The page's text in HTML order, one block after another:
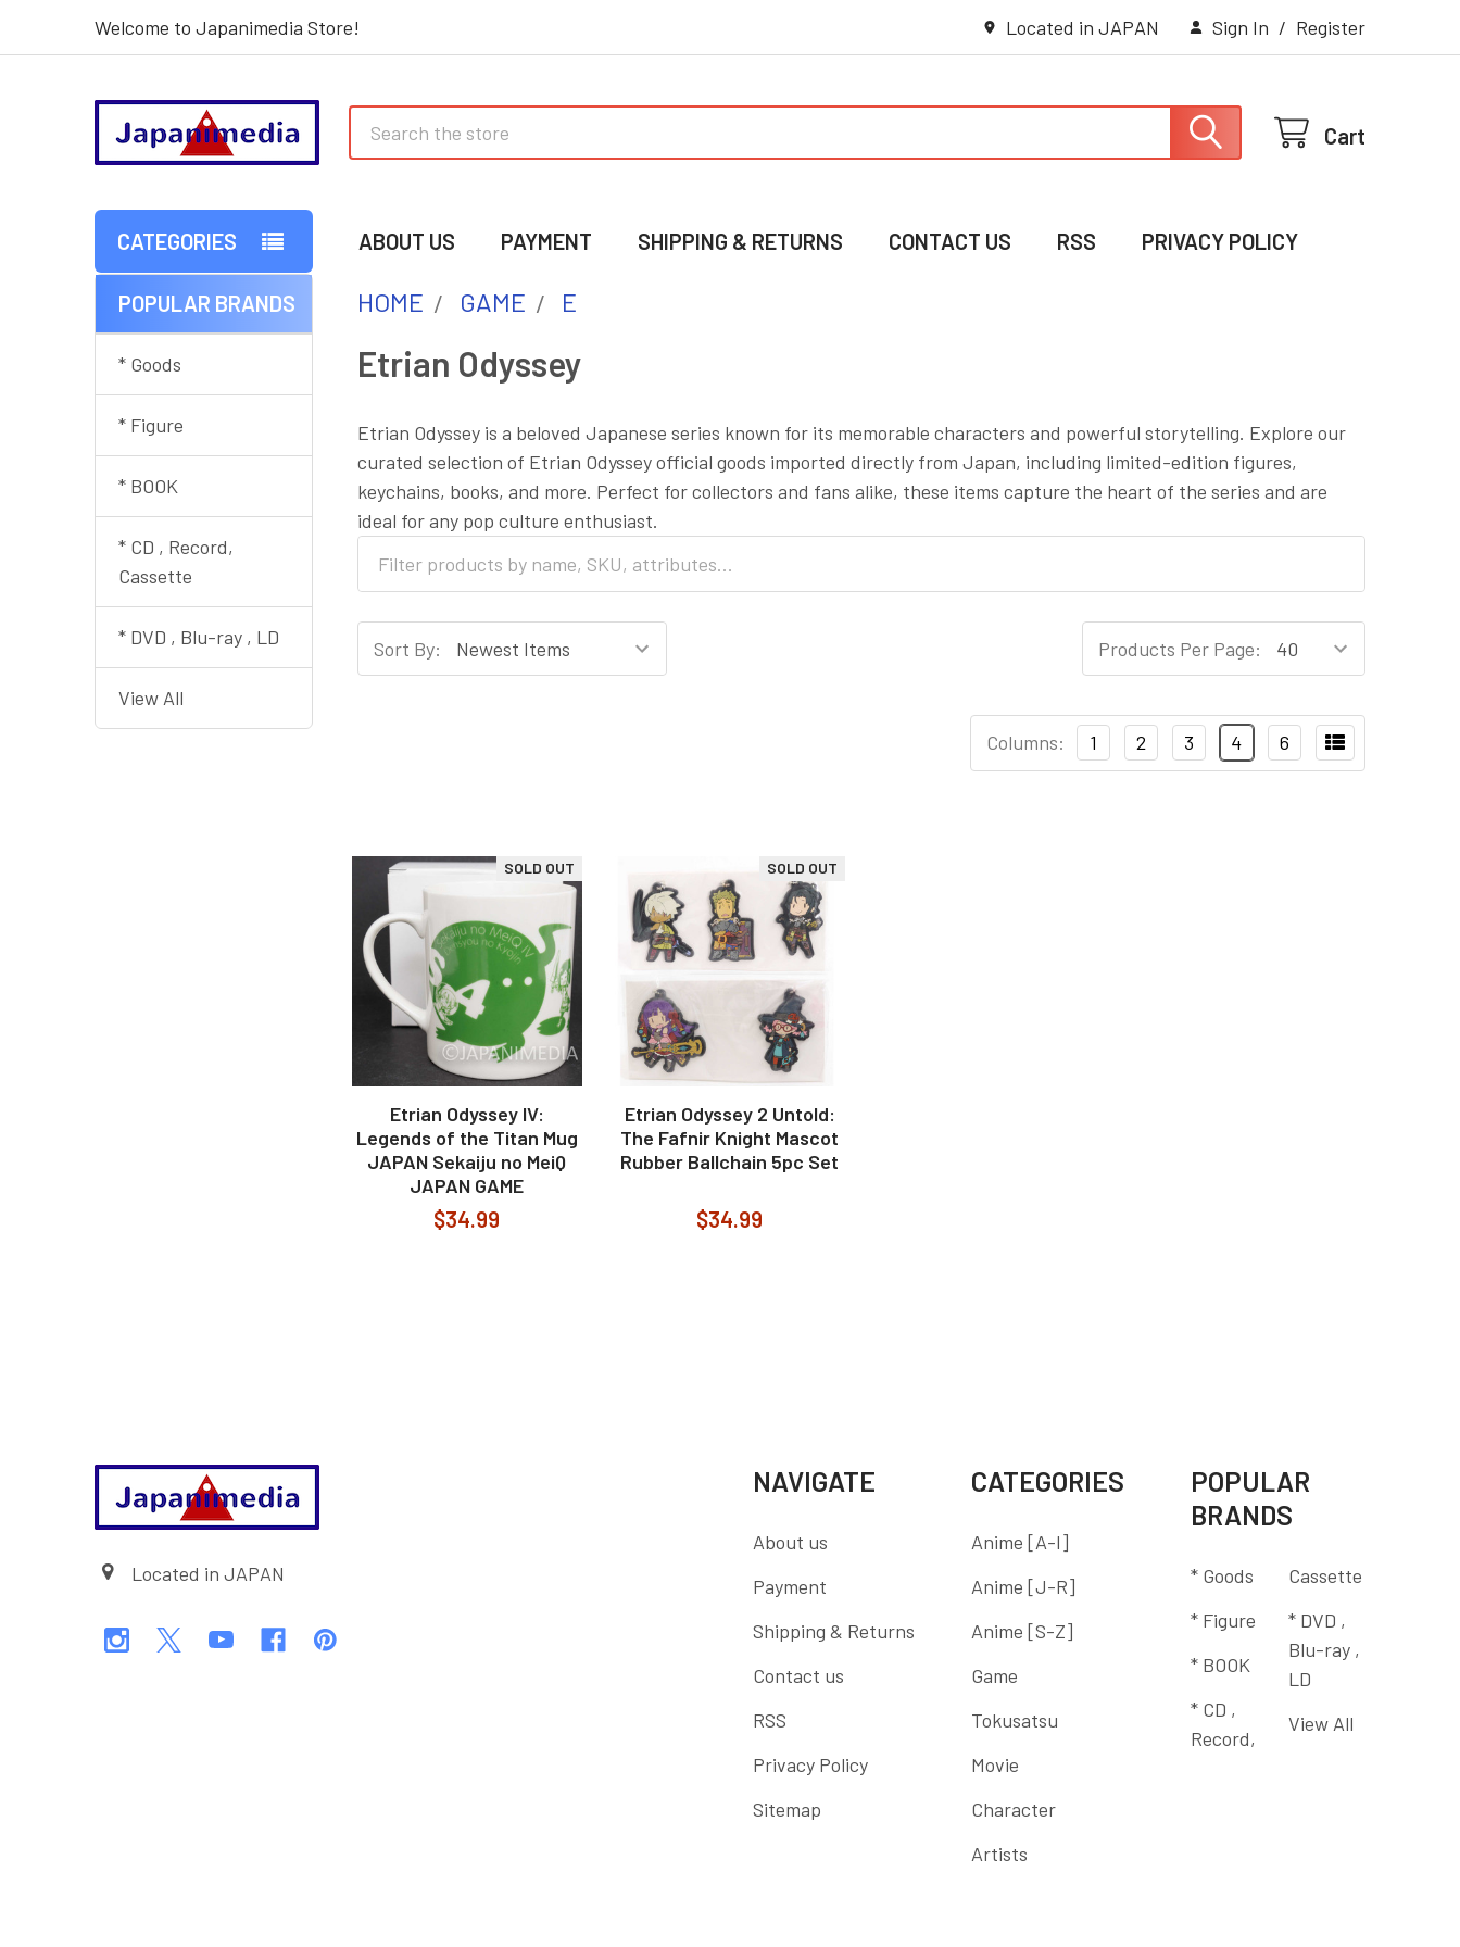
Welcome to Japanimedia Store! Located in JAPAN Sign In / Register
Cart
CATEGORIES ABOUT US PAYMENT SHIPPING & RETURNS CONTACT US RSS PRIVACY POLICY
Sidebar
POPULAR BRANDS
* Goods
* Figure
* BOOK
* CD , Record,
Cassette
* DVD , Blu-ray , LD
View All
HOME GAME E
Etrian Odyssey
Etrian Odyssey is a beloved Japanese series known for its memorable characters and powerful storytelling. Explore our
curated selection of Etrian Odyssey official goods imported directly from Japan, including limited-edition figures,
keychains, books, and more. Perfect for collectors and fans alike, these items capture the heart of the series and are
ideal for any pop culture enthusiast.
Sort By: Products Per Page:
Columns: 1 2 3 4 6
SOLD OUT
Etrian Odyssey IV:
Legends of the Titan Mug
JAPAN Sekaiju no MeiQ
JAPAN GAME
$34.99
SOLD OUT
Etrian Odyssey 2 Untold:
The Fafnir Knight Mascot
Rubber Ballchain 5pc Set
$34.99
Located in JAPAN
NAVIGATE
About us
Payment
Shipping & Returns
Contact us
RSS
Privacy Policy
Sitemap
CATEGORIES
Anime [A-I]
Anime [J-R]
Anime [S-Z]
Game
Tokusatsu
Movie
Character
Artists
POPULAR
BRANDS
* Goods
* Figure
* BOOK
* CD ,
Record,
Cassette
* DVD ,
Blu-ray ,
LD
View All